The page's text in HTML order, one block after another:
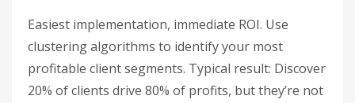
Easiest implementation, immediate ROI. Use
clustering algorithms to identify your most
profitable client segments. Typical result: Discover
20% of clients drive 80% of profits, but they’re not